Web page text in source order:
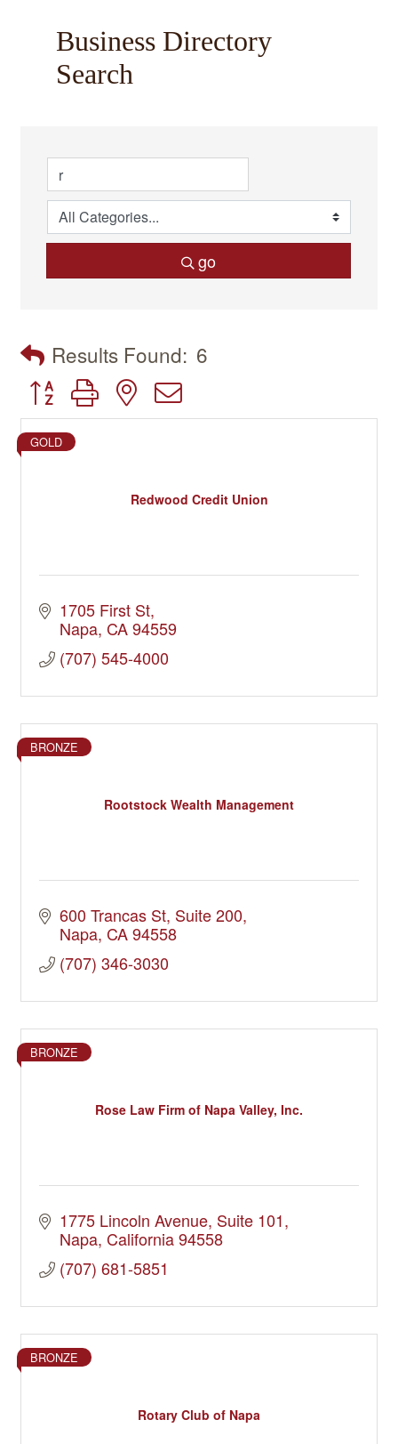
Business Directory
Search
go
Results Found: 6
Button group with nested dropdown
Redwood Credit Union
GOLD
1705 First St
Napa CA 94559
(707) 545-4000
Rootstock Wealth Management
BRONZE
600 Trancas St Suite 200
Napa CA 94558
(707) 346-3030
Rose Law Firm of Napa Valley, Inc.
BRONZE
1775 Lincoln Avenue, Suite 101
Napa California 94558
(707) 681-5851
Rotary Club of Napa
BRONZE